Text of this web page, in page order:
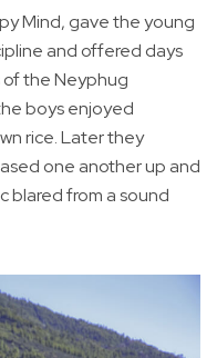
Mind, gave the young
and offered days
the Neyphug
boys enjoyed
rice. Later they
one another up and
blared from a sound